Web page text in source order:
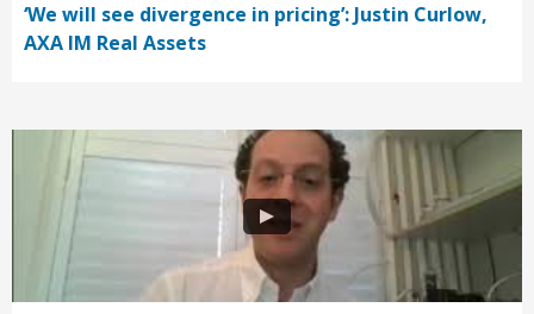
‘We will see divergence in pricing’: Justin Curlow,
AXA IM Real Assets